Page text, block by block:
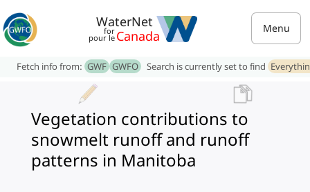
WaterNet
for
pour le Canada Menu
Fetch info from: GWF GWFO Search is currently set to find
Vegetation contributions to
snowmelt runoff and runoff
patterns in Manitoba